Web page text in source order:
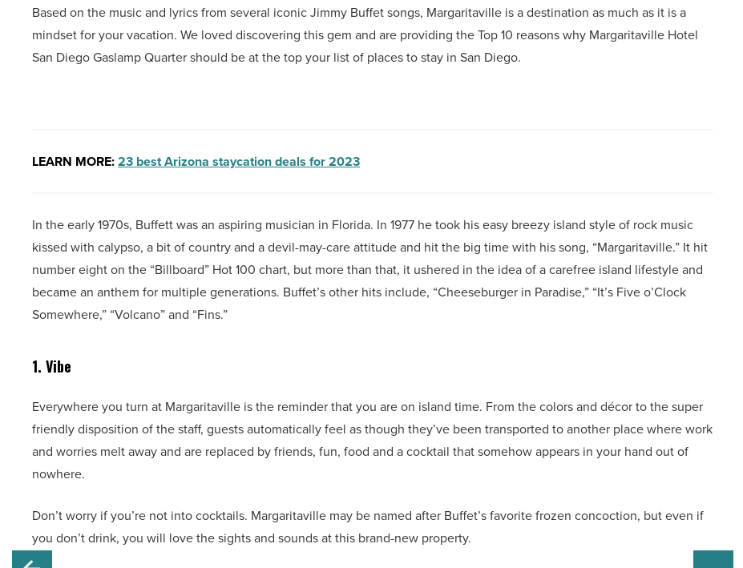
Based on the music and lyrics from several iconic Jimmy Buffet songs, Margaritaville is a destination as much as it is a
mindset for your vacation. We loved discovering this gem and are providing the Top 10 reasons why Margaritaville Hotel
San Diego Gaslamp Quarter should be at the top your list of places to stay in San Diego.
LEARN MORE:23 best Arizona staycation deals for 2023
In the early 1970s, Buffett was an aspiring musician in Florida. In 1977 he took his easy breezy island style of rock music
kissed with calypso, a bit of country and a devil-may-care attitude and hit the big time with his song, “Margaritaville.” It hit
number eight on the “Billboard” Hot 100 chart, but more than that, it ushered in the idea of a carefree island lifestyle and
became an anthem for multiple generations. Buffet’s other hits include, “Cheeseburger in Paradise,” “It’s Five o’Clock
Somewhere,” “Volcano” and “Fins.”
1. Vibe
Everywhere you turn at Margaritaville is the reminder that you are on island time. From the colors and décor to the super
friendly disposition of the staff, guests automatically feel as though they’ve been transported to another place where work
and worries melt away and are replaced by friends, fun, food and a cocktail that somehow appears in your hand out of
nowhere.
Don’t worry if you’re not into cocktails. Margaritaville may be named after Buffet’s favorite frozen concoction, but even if
you don’t drink, you will love the sights and sounds at this brand-new property.